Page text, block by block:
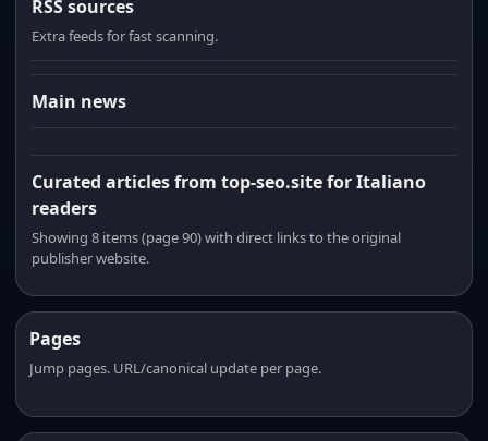
RSS sources
Extra feeds for fast scanning.
Main news
Curated articles from top-seo.site for Italiano
readers
Showing 8 items (page 90) with direct links to the original
publisher website.
Pages
Jump pages. URL/canonical update per page.